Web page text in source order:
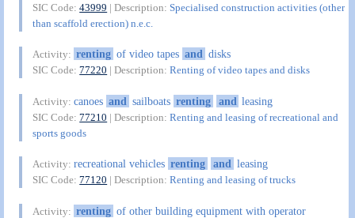
SIC Code:43999 | Description:Specialised construction activities (other
than scaffold erection) n.e.c.
Activity: renting of video tapes and disks
SIC Code:77220 | Description:Renting of video tapes and disks
Activity:canoes and sailboats renting and leasing
SIC Code:77210 | Description:Renting and leasing of recreational and
sports goods
Activity:recreational vehicles renting and leasing
SIC Code:77120 | Description:Renting and leasing of trucks
Activity: renting of other building equipment with operator